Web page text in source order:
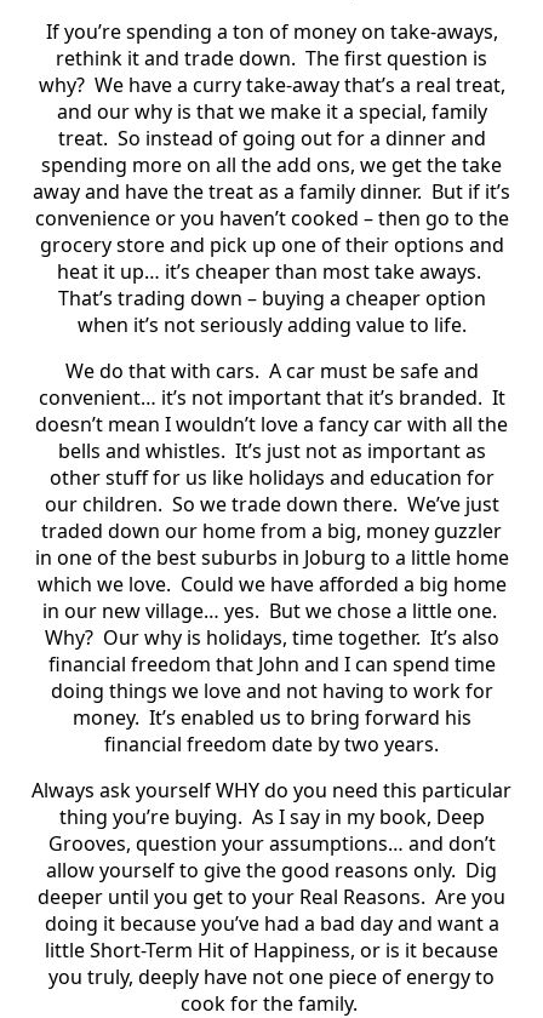
If you’re spending a ton of money on take-aways,
rethink it and trade down. The first question is
why? We have a curry take-away that’s a real treat,
and our why is that we make it a special, family
treat. So instead of going out for a dinner and
spending more on all the add ons, we get the take
away and have the treat as a family dinner. But if it’s
convenience or you haven’t cooked – then go to the
grocery store and pick up one of their options and
heat it up… it’s cheaper than most take aways.
That’s trading down – buying a cheaper option
when it’s not seriously adding value to life.
We do that with cars. A car must be safe and
convenient… it’s not important that it’s branded. It
doesn’t mean I wouldn’t love a fancy car with all the
bells and whistles. It’s just not as important as
other stuff for us like holidays and education for
our children. So we trade down there. We’ve just
traded down our home from a big, money guzzler
in one of the best suburbs in Joburg to a little home
which we love. Could we have afforded a big home
in our new village… yes. But we chose a little one.
Why? Our why is holidays, time together. It’s also
financial freedom that John and I can spend time
doing things we love and not having to work for
money. It’s enabled us to bring forward his
financial freedom date by two years.
Always ask yourself WHY do you need this particular
thing you’re buying. As I say in my book, Deep
Grooves, question your assumptions… and don’t
allow yourself to give the good reasons only. Dig
deeper until you get to your Real Reasons. Are you
doing it because you’ve had a bad day and want a
little Short-Term Hit of Happiness, or is it because
you truly, deeply have not one piece of energy to
cook for the family.